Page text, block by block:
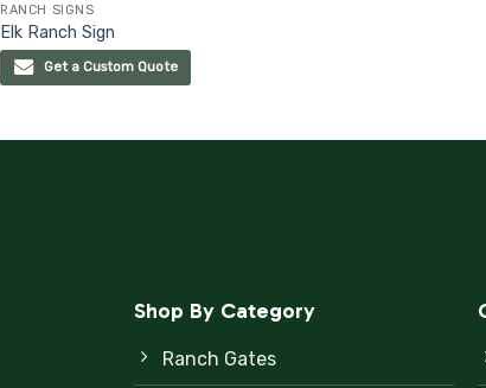
RANCH SIGNS
Elk Ranch Sign
Get a Custom Quote
Shop By Category
Ranch Gates